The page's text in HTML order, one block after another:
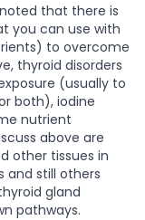
that there is
you can use with
to overcome
thyroid disorders
(usually to
both), iodine
nutrient
above are
other tissues in
and still others
gland
pathways.